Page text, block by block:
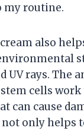
my routine.
also
UV rays. The
cells
can cause
only helps